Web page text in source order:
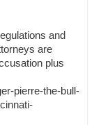
and
are
plus
pierre-the-bull-